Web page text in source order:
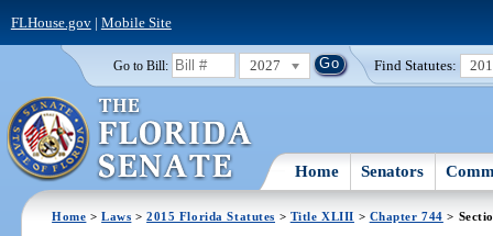
FLHouse.gov| Mobile Site
Go to Bill: 2027 Find Statutes:
Home Senators
Home >Laws >2015 Florida Statutes > Title XLIII > Chapter 744 >